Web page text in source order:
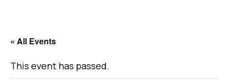
« All Events
This event has passed.